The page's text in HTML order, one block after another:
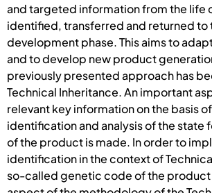
and targeted information from the life
identified, transferred and returned
development phase. This aims to
and to develop new product
previously presented approach has
Technical Inheritance. An important
relevant key information on the basis
identification and analysis of the state
of the product is made. In order to
identification in the context of
so-called genetic code of the product